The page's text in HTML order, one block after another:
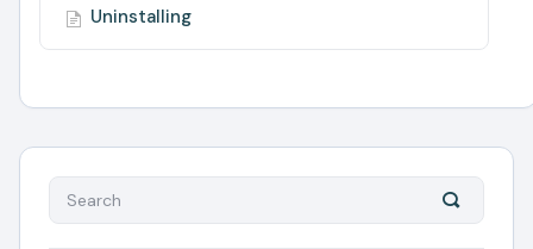
Uninstalling